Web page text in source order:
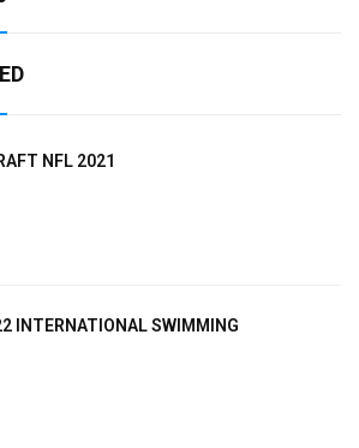
NFL 2021
INTERNATIONAL SWIMMING